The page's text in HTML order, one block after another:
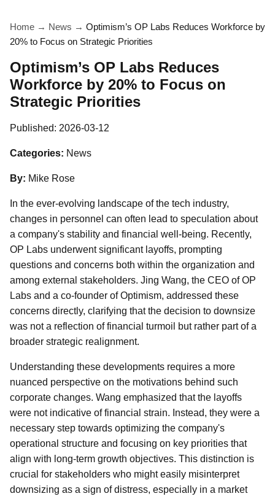
Home → News → Optimism’s OP Labs Reduces Workforce by
20% to Focus on Strategic Priorities
Optimism’s OP Labs Reduces
Workforce by 20% to Focus on
Strategic Priorities
Published: 2026-03-12
Categories: News
By: Mike Rose
In the ever-evolving landscape of the tech industry,
changes in personnel can often lead to speculation about
a company's stability and financial well-being. Recently,
OP Labs underwent significant layoffs, prompting
questions and concerns both within the organization and
among external stakeholders. Jing Wang, the CEO of OP
Labs and a co-founder of Optimism, addressed these
concerns directly, clarifying that the decision to downsize
was not a reflection of financial turmoil but rather part of a
broader strategic realignment.
Understanding these developments requires a more
nuanced perspective on the motivations behind such
corporate changes. Wang emphasized that the layoffs
were not indicative of financial strain. Instead, they were a
necessary step towards optimizing the company's
operational structure and focusing on key priorities that
align with long-term growth objectives. This distinction is
crucial for stakeholders who might easily misinterpret
downsizing as a sign of distress, especially in a market